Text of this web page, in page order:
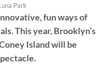
Park
fun ways of
This year, Brooklyn’s
Island will be